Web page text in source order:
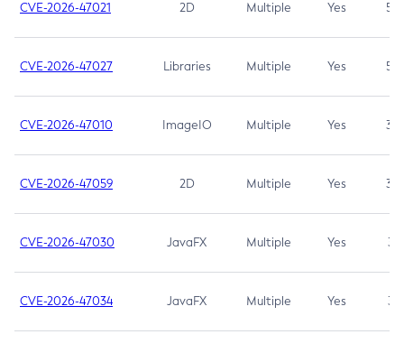
CVE-2026-47021 2D Multiple Yes 5.3
CVE-2026-47027 Libraries Multiple Yes 5.3
CVE-2026-47010 ImageIO Multiple Yes 3.7
CVE-2026-47059 2D Multiple Yes 3.7
CVE-2026-47030 JavaFX Multiple Yes 3.1
CVE-2026-47034 JavaFX Multiple Yes 3.1